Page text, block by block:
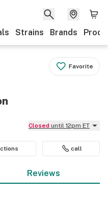
Strains Brands
Favorite
Closed until 12pm ET
call
Reviews